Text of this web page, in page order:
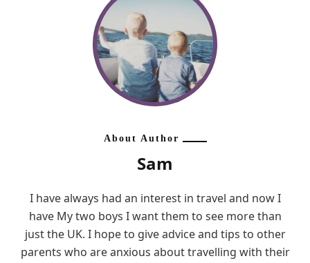
About Author
Sam
I have always had an interest in travel and now I
have My two boys I want them to see more than
just the UK. I hope to give advice and tips to other
parents who are anxious about travelling with their